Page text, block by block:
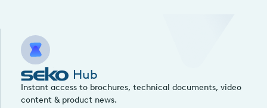
Hub
Instant access to brochures, technical documents, video
content & product news.